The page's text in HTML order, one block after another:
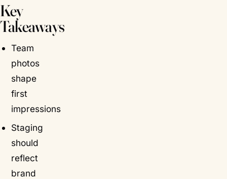
Key
Takeaways
Team
photos
shape
first
impressions
Staging
should
reflect
brand